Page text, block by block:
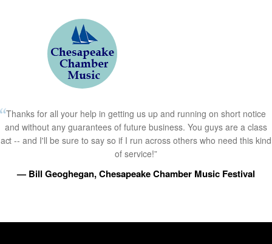
Thanks for all your help in getting us up and running on short notice
and without any guarantees of future business. You guys are a class
act -- and I'll be sure to say so if I run across others who need this kind
of service!”
— Bill Geoghegan, Chesapeake Chamber Music Festival